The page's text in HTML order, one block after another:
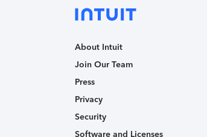
About Intuit
Join Our Team
Press
Privacy
Security
Software and Licenses